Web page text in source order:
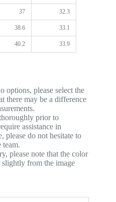
37 32.3
38.6 33.1
40.2 33.9
options, please select the
there may be a difference
prior to
assistance in
please do not hesitate to
team.
please note that the color
from the image